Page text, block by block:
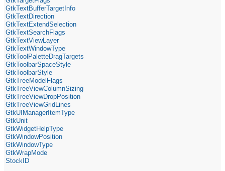
GtkTextBufferTargetInfo
GtkTextDirection
GtkTextExtendSelection
GtkTextSearchFlags
GtkTextViewLayer
GtkTextWindowType
GtkToolPaletteDragTargets
GtkToolbarSpaceStyle
GtkToolbarStyle
GtkTreeModelFlags
GtkTreeViewColumnSizing
GtkTreeViewDropPosition
GtkTreeViewGridLines
GtkUIManagerItemType
GtkUnit
GtkWidgetHelpType
GtkWindowPosition
GtkWindowType
GtkWrapMode
StockID